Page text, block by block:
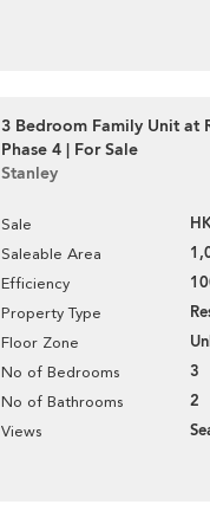
3 Bedroom Family Unit at
Phase 4 | For Sale
Stanley
Sale
Saleable Area
Efficiency
Property Type
Floor Zone
No of Bedrooms 3
No of Bathrooms 2
Views